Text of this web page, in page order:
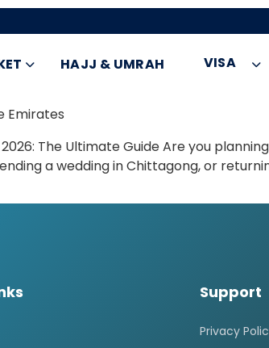
HAJJ & UMRAH VISA
Emirates
The Ultimate Guide Are you
a wedding in Chittagong, or
Support
Privacy